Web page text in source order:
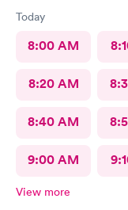
Today
8:00 AM
8:20 AM
8:40 AM
9:00 AM
View more